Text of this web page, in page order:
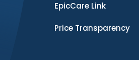
EpicCare Link
Price Transparency